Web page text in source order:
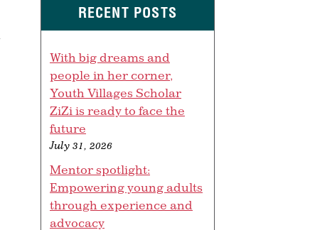
RECENT POSTS
With big dreams and
people in her corner,
Youth Villages Scholar
ZiZi is ready to face the
future
July 31, 2026
Mentor spotlight:
Empowering young adults
through experience and
advocacy